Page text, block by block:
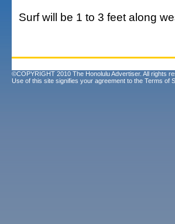
Surf will be 1 to 3 feet along
©COPYRIGHT 2010 The Honolulu Advertiser. All rights
Use of this site signifies your agreement to the Terms of